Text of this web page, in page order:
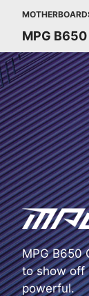
MPG B650
MPG B650
to show off
powerful.